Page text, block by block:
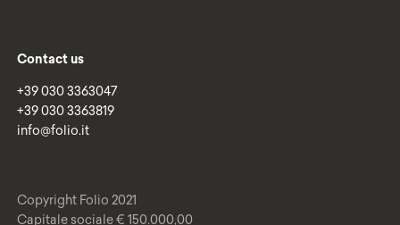
Contact us
+39 030 3363047
+39 030 3363819
info@folio.it
Copyright Folio 2021
Capitale sociale € 150.000,00